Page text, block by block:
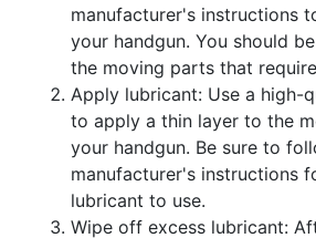
manufacturer's instructions
your handgun. You should
the moving parts that
Apply lubricant: Use a high-
to apply a thin layer to the
your handgun. Be sure to
manufacturer's instructions
lubricant to use.
Wipe off excess lubricant: